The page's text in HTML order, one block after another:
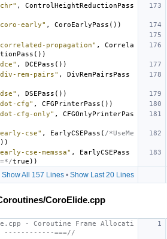
,
ControlHeightReductionPass
early" , CoroEarlyPass ())
propagation" ,
Correla
())
, DCEPass ())
rem-pairs" ,
DivRemPairsPass
, DSEPass ())
cfg" , CFGPrinterPass ())
cfg-only" ,
CFGOnlyPrinterPas
cse" , EarlyCSEPass ( /*UseMe
))
cse-memssa" ,
EarlyCSEPass
true ))
Show All 157 Lines• Show Last 20 Lines
CoroElide.cpp
- Coroutine Frame Allocati
------------===//